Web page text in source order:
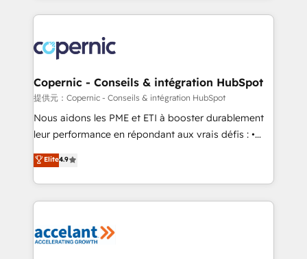
lasts. So if you're ready to become the most trusted
voice in your market, let’s talk.
HubSpot's Global Partner of the Year in 2024,
worldwide, and with over 15 years in the ecosystem,
Huble has built a track record that speaks for itself.
One company, one operating model, delivering
across offices and consulting teams in the UK, USA,
Canada, Germany, France, Belgium, Singapore, and
South Africa. Certified compliant with ISO/IEC
international offices and 175+ employees.
Copernic - Conseils & intégration HubSpot
提供元：Copernic - Conseils & intégration HubSpot
Nous aidons les PME et ETI à booster durablement
leur performance en répondant aux vrais défis : •
Intégration de HubSpot avec d’autres outils (ERP,
téléphonie, etc.) • Alignement des équipes grâce à un
outil et des données partagées • Amélioration de la
collecte et de l’analyse des données pour des
de la productivité des équipes Notre équipe de 30
Elite4.9